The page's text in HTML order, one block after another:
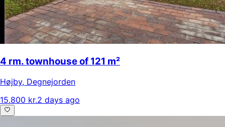
4 rm. townhouse of 121 m²
Højby, Degnejorden
15.800 kr.2 days ago